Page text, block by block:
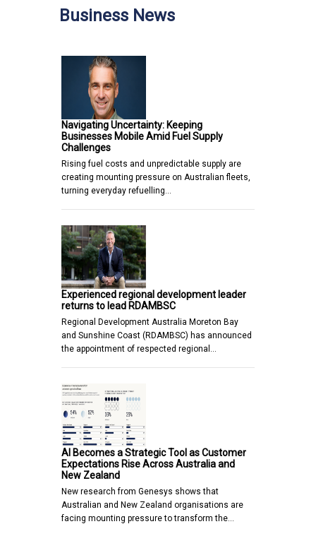
Business News
Navigating Uncertainty: Keeping
Businesses Mobile Amid Fuel Supply
Challenges
Rising fuel costs and unpredictable supply are
creating mounting pressure on Australian fleets,
turning everyday refuelling…
Experienced regional development leader
returns to lead RDAMBSC
Regional Development Australia Moreton Bay
and Sunshine Coast (RDAMBSC) has announced
the appointment of respected regional…
AI Becomes a Strategic Tool as Customer
Expectations Rise Across Australia and
New Zealand
New research from Genesys shows that
Australian and New Zealand organisations are
facing mounting pressure to transform the…